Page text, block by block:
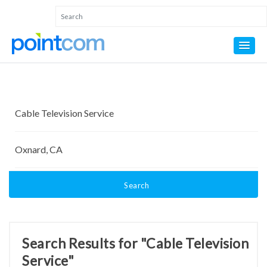
Search
Search Results for "Cable Television
Service"